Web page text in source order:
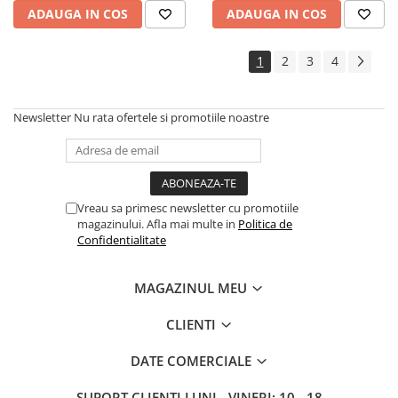
ADAUGA IN COS ADAUGA IN COS
1 2 3 4
Newsletter Nu rata ofertele si promotiile noastre
Vreau sa primesc newsletter cu promotiile
magazinului. Afla mai multe in Politica de
Confidentialitate
MAGAZINUL MEU
CLIENTI
DATE COMERCIALE